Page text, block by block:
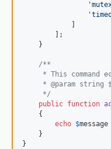
'
'
        ];
    }
/**
* This command
* @param string
     */
public function
    {
echo $message
    }
}